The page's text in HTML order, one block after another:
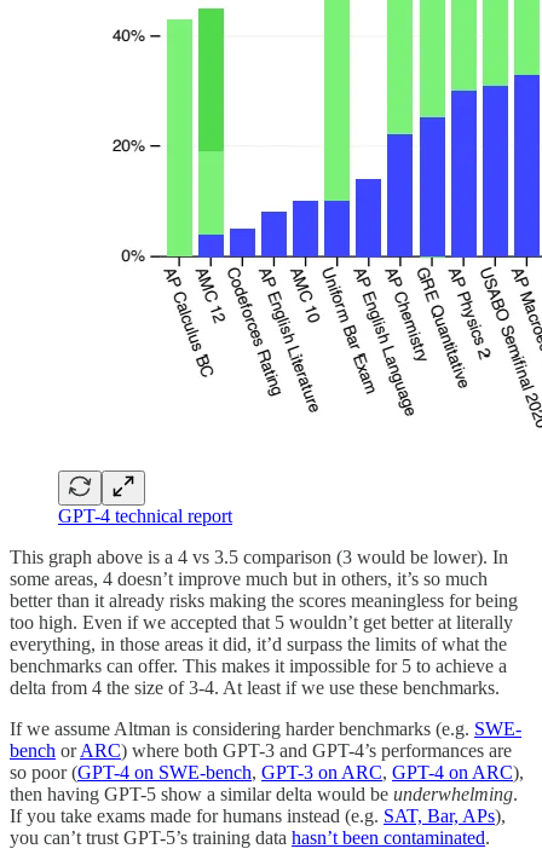
GPT-4 technical report
This graph above is a 4 vs 3.5 comparison (3 would be lower). In
some areas, 4 doesn’t improve much but in others, it’s so much
better than it already risks making the scores meaningless for being
too high. Even if we accepted that 5 wouldn’t get better at literally
everything, in those areas it did, it’d surpass the limits of what the
benchmarks can offer. This makes it impossible for 5 to achieve a
delta from 4 the size of 3-4. At least if we use these benchmarks.
If we assume Altman is considering harder benchmarks (e.g. SWE-
bench orARC) where both GPT-3 and GPT-4’s performances are
so poor (GPT-4 on SWE-bench, GPT-3 on ARC, GPT-4 on ARC),
then having GPT-5 show a similar delta would be underwhelming.
If you take exams made for humans instead (e.g. SAT, Bar, APs),
you can’t trust GPT-5’s training data hasn’t been contaminated.